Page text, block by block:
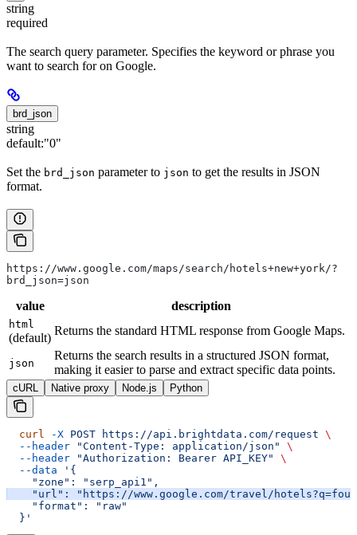
string
required
The search query parameter. Specifies the keyword or phrase you
want to search for on Google.
brd_json
string
default:"0"
Set the brd_json parameter to json to get the results in JSON
format.
https://www.google.com/maps/search/hotels+new+york/?
brd_json=json
value description
html
(default)
Returns the standard HTML response from Google Maps.
json
Returns the search results in a structured JSON format,
making it easier to parse and extract specific data points.
cURL Native proxy Node.js Python
  curl
-X POST https://api.brightdata.com/request \
  --header
"Content-Type: application/json"
\
  --header
"Authorization: Bearer API_KEY"
\
  --data
'{
    "zone": "serp_api1",
"url": "https://www.google.com/travel/
    "format": "raw"
  }'